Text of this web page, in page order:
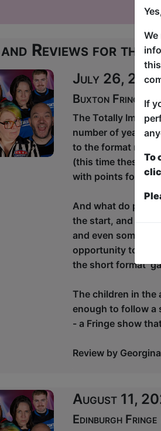
Reviews for this
July 26,
Buxton Fringe
The Totally
number of years,
to the format
(this time these
with points for the
And what do
the start, and the
and even some
opportunity to be
the short format
The children in the
enough to follow a
- a Fringe show
Review by
August 11,
Edinburgh
If
To